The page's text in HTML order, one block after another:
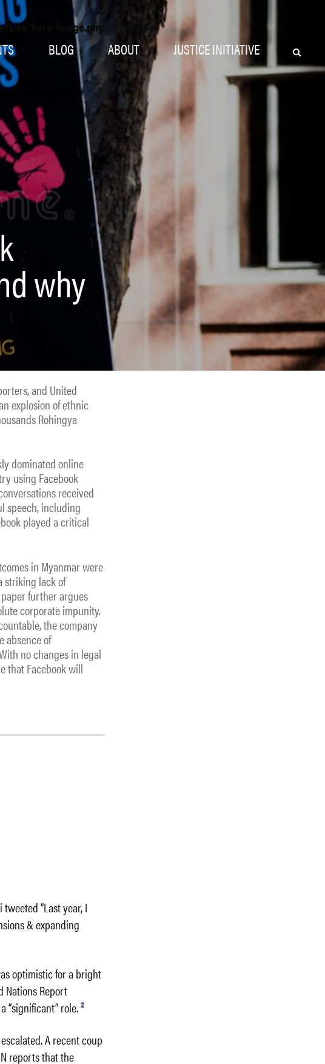
BLOG ABOUT JUSTICE INITIATIVE
hero-image.php on line 56
why
and United
explosion of ethnic
Rohingya
dominated online
using Facebook
received
speech, including
played a critical
in Myanmar were
striking lack of
further argues
corporate impunity.
the company
absence of
no changes in legal
that Facebook will
“Last year, I
& expanding
optimistic for a bright
Nations Report
“significant” role. 2
A recent coup
reports that the